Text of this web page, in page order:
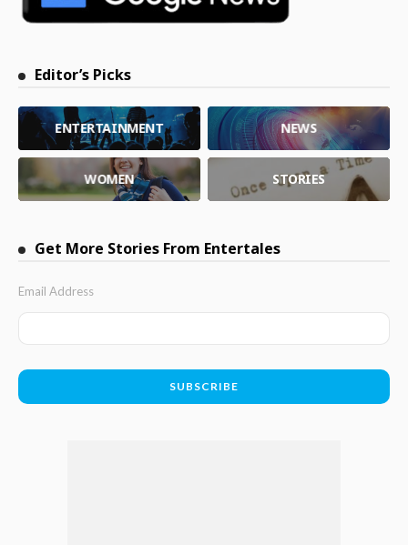
Editor’s Picks
ENTERTAINMENT NEWS
WOMEN STORIES
Get More Stories From Entertales
Email Address